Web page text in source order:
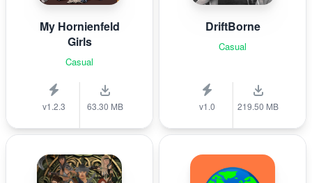
My Hornienfeld
Girls
Casual
v1.2.3 63.30 MB
DriftBorne
Casual
v1.0 219.50 MB